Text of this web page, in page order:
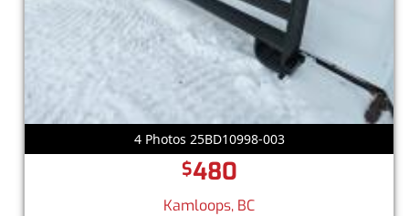
4 Photos 25BD10998-003
$480
Kamloops, BC